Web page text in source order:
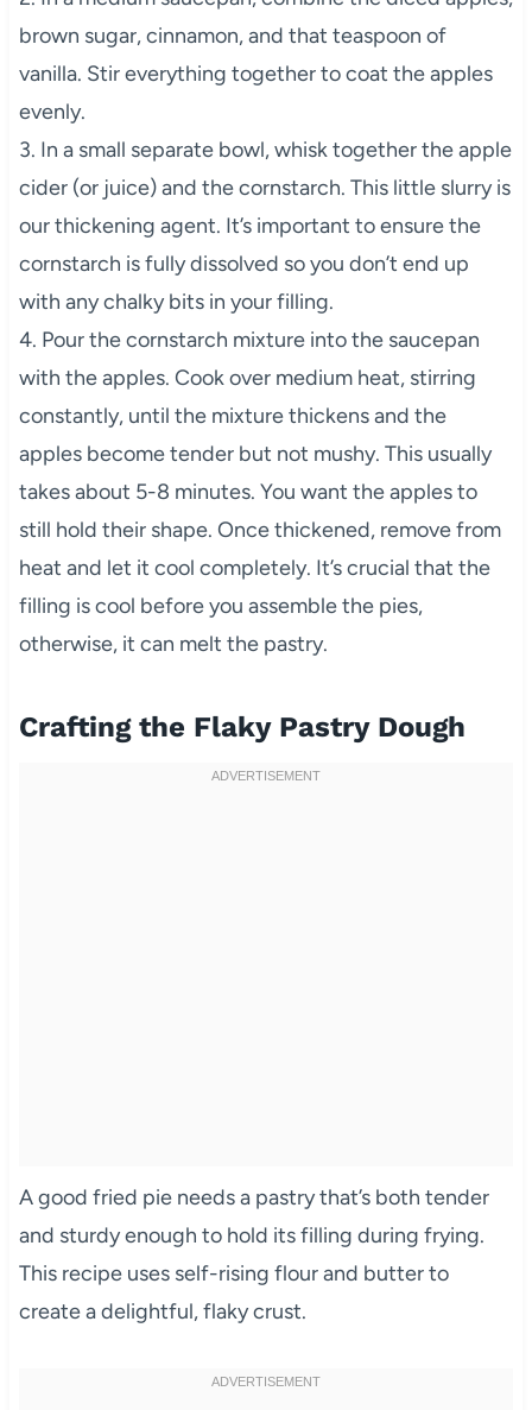
brown sugar, cinnamon, and that teaspoon of
vanilla. Stir everything together to coat the apples
evenly.
3. In a small separate bowl, whisk together the apple
cider (or juice) and the cornstarch. This little slurry is
our thickening agent. It’s important to ensure the
cornstarch is fully dissolved so you don’t end up
with any chalky bits in your filling.
4. Pour the cornstarch mixture into the saucepan
with the apples. Cook over medium heat, stirring
constantly, until the mixture thickens and the
apples become tender but not mushy. This usually
takes about 5-8 minutes. You want the apples to
still hold their shape. Once thickened, remove from
heat and let it cool completely. It’s crucial that the
filling is cool before you assemble the pies,
otherwise, it can melt the pastry.
Crafting the Flaky Pastry Dough
A good fried pie needs a pastry that’s both tender
and sturdy enough to hold its filling during frying.
This recipe uses self-rising flour and butter to
create a delightful, flaky crust.